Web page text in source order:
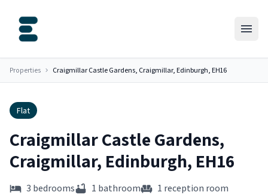
Properties Craigmillar Castle Gardens, Craigmillar, Edinburgh, EH16
Flat
Craigmillar Castle Gardens,
Craigmillar, Edinburgh, EH16
3 bedrooms 1 bathroom 1 reception room